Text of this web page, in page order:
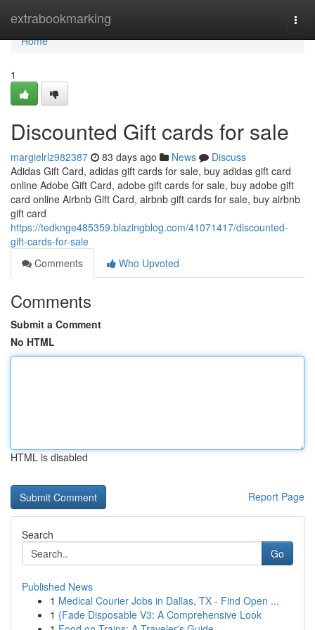
extrabookmarking
Home
Home
1
Discounted Gift cards for sale
margielrlz982387 83 days ago News
Discuss
Adidas Gift Card, adidas gift cards for sale, buy adidas gift card
online Adobe Gift Card, adobe gift cards for sale, buy adobe gift
card online Airbnb Gift Card, airbnb gift cards for sale, buy airbnb
gift card
https://tedknge485359.blazingblog.com/41071417/discounted-
gift-cards-for-sale
Comments
Who Upvoted
Comments
Submit a Comment
No HTML
HTML is disabled
Report Page
Search
Go
Published News
1 Medical Courier Jobs in Dallas, TX - Find Open ...
1 {Fade Disposable V3: A Comprehensive Look